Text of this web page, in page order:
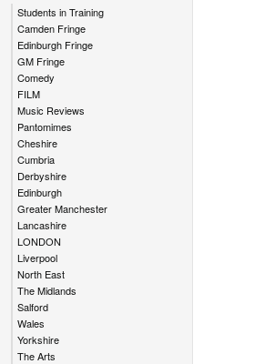
Students in Training
Camden Fringe
Edinburgh Fringe
GM Fringe
Comedy
FILM
Music Reviews
Pantomimes
Cheshire
Cumbria
Derbyshire
Edinburgh
Greater Manchester
Lancashire
LONDON
Liverpool
North East
The Midlands
Salford
Wales
Yorkshire
The Arts